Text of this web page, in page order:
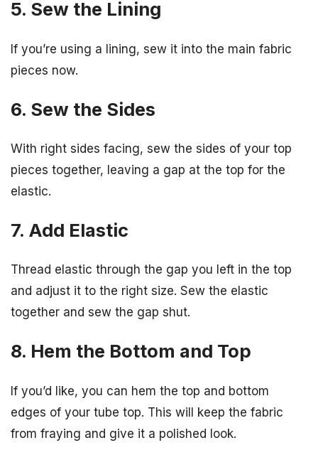
5. Sew the Lining
If you’re using a lining, sew it into the main fabric
pieces now.
6. Sew the Sides
With right sides facing, sew the sides of your top
pieces together, leaving a gap at the top for the
elastic.
7. Add Elastic
Thread elastic through the gap you left in the top
and adjust it to the right size. Sew the elastic
together and sew the gap shut.
8. Hem the Bottom and Top
If you’d like, you can hem the top and bottom
edges of your tube top. This will keep the fabric
from fraying and give it a polished look.